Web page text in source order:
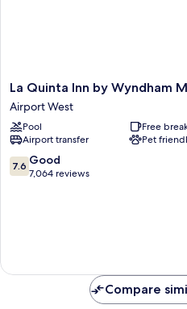
La
Quinta
Inn
by
Wyndham
Miami
Airport
La Quinta Inn by Wyndham
Airport West
Pool
Free
Airport transfer
Pet
7.6
out
7.6 Good
7,064 reviews
Compare